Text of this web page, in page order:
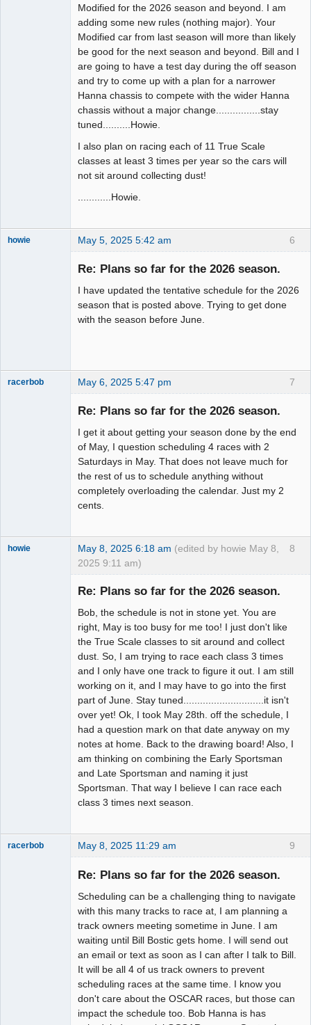
Modified for the 2026 season and beyond. I am
adding some new rules (nothing major). Your
Modified car from last season will more than likely
be good for the next season and beyond. Bill and I
are going to have a test day during the off season
and try to come up with a plan for a narrower
Hanna chassis to compete with the wider Hanna
chassis without a major change................stay
tuned..........Howie.
I also plan on racing each of 11 True Scale
classes at least 3 times per year so the cars will
not sit around collecting dust!
............Howie.
6
howie May 5, 2025 5:42 am
Re: Plans so far for the 2026 season.
I have updated the tentative schedule for the 2026
season that is posted above. Trying to get done
with the season before June.
7
racerbob May 6, 2025 5:47 pm
Re: Plans so far for the 2026 season.
I get it about getting your season done by the end
of May, I question scheduling 4 races with 2
Saturdays in May. That does not leave much for
the rest of us to schedule anything without
completely overloading the calendar. Just my 2
cents.
8
howie May 8, 2025 6:18 am (edited by howie May 8,
2025 9:11 am)
Re: Plans so far for the 2026 season.
Bob, the schedule is not in stone yet. You are
right, May is too busy for me too! I just don't like
the True Scale classes to sit around and collect
dust. So, I am trying to race each class 3 times
and I only have one track to figure it out. I am still
working on it, and I may have to go into the first
part of June. Stay tuned.............................it isn't
over yet! Ok, I took May 28th. off the schedule, I
had a question mark on that date anyway on my
notes at home. Back to the drawing board! Also, I
am thinking on combining the Early Sportsman
and Late Sportsman and naming it just
Sportsman. That way I believe I can race each
class 3 times next season.
9
racerbob May 8, 2025 11:29 am
Re: Plans so far for the 2026 season.
Scheduling can be a challenging thing to navigate
with this many tracks to race at, I am planning a
track owners meeting sometime in June. I am
waiting until Bill Bostic gets home. I will send out
an email or text as soon as I can after I talk to Bill.
It will be all 4 of us track owners to prevent
scheduling races at the same time. I know you
don't care about the OSCAR races, but those can
impact the schedule too. Bob Hanna is has